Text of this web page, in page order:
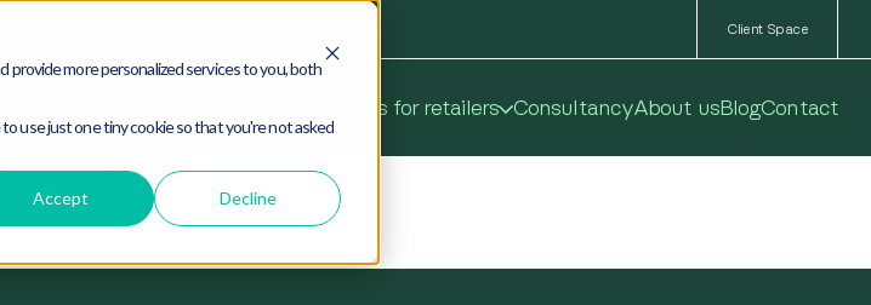
more personalized services to you, both
use just one tiny cookie so that you're not asked
Accept Decline
Client Space
Solutions for retailers ConsultancyAbout usBlogContact